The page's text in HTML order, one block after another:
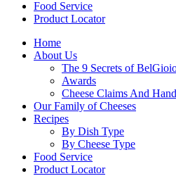
Food Service
Product Locator
Home
About Us
The 9 Secrets of
Awards
Cheese Claims And
Our Family of Cheeses
Recipes
By Dish Type
By Cheese Type
Food Service
Product Locator